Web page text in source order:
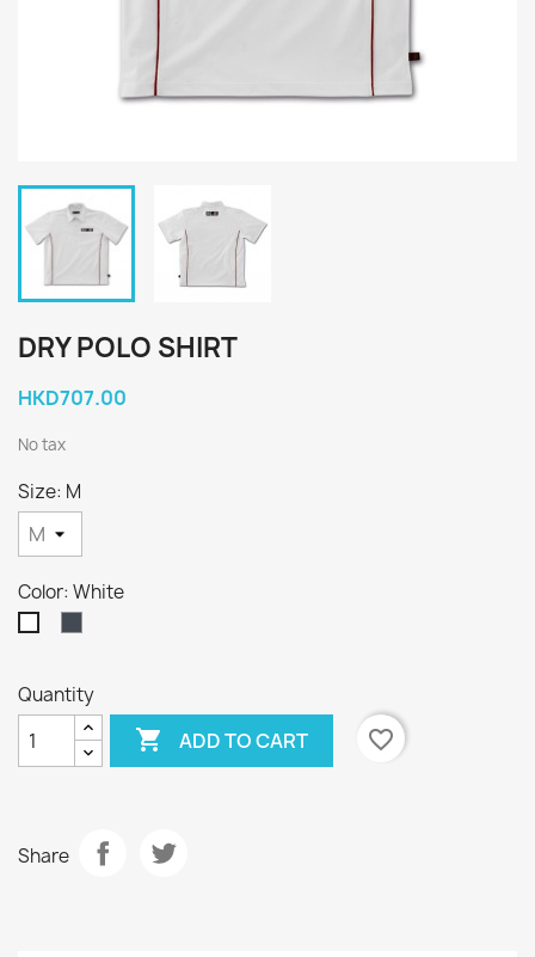
DRY POLO SHIRT
HKD707.00
No tax
Size: M
Color: White
Quantity
 ADD TO CART favorite_border
Share